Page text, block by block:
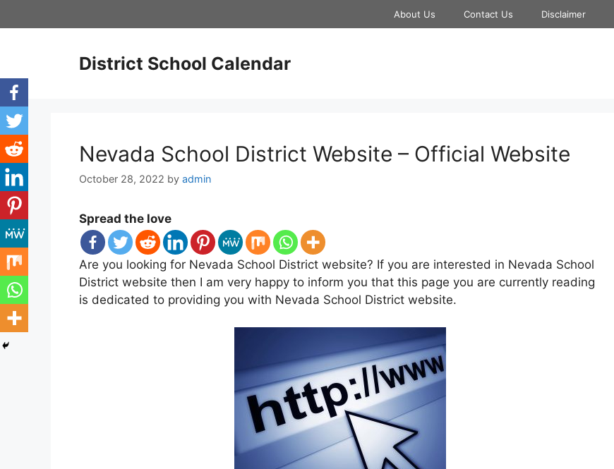
to
About Us Contact Us Disclaimer
District School Calendar
Nevada School District Website – Official Website
October 28, 2022 by admin
Spread the love
Are you looking for Nevada School District website? If you are interested in Nevada School
District website then I am very happy to inform you that this page you are currently reading
is dedicated to providing you with Nevada School District website.